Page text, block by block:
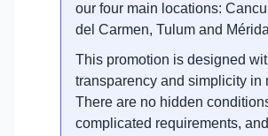
our four main locations:
del Carmen, Tulum and
This promotion is designed
transparency and simplicity in
There are no hidden
complicated requirements,